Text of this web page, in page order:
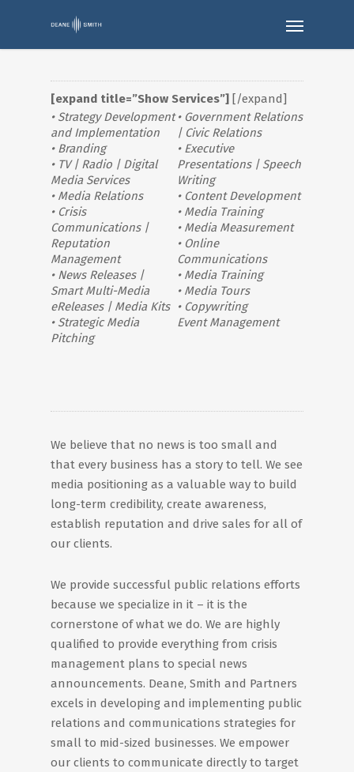
[expand title=”Show Services”]
• Strategy Development
and Implementation
• Government Relations
| Civic Relations
• Branding
• Executive
Presentations | Speech
Writing
• TV | Radio | Digital
Media Services
• Media Relations
• Content Development
• Crisis
Communications |
Reputation
Management
• Media Training
• Media Measurement
• Online
Communications
• News Releases |
Smart Multi-Media
eReleases | Media Kits
• Media Training
• Media Tours
• Copywriting
Event Management
• Strategic Media
Pitching
[/expand]
We believe that no news is too small and
that every business has a story to tell. We see
media positioning as a valuable way to build
long-term credibility, create awareness,
establish reputation and drive sales for all of
our clients.
We provide successful public relations efforts
because we specialize in it – it is the
cornerstone of what we do. We are highly
qualified to provide everything from crisis
management plans to special news
announcements. Deane, Smith and Partners
excels in developing and implementing public
relations and communications strategies for
small to mid-sized businesses. We empower
our clients to communicate directly to target